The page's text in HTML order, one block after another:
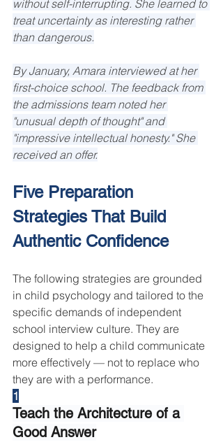
without self-interrupting. She learned to
treat uncertainty as interesting rather
than dangerous.
By January, Amara interviewed at her
first-choice school. The feedback from
the admissions team noted her
"unusual depth of thought" and
"impressive intellectual honesty." She
received an offer.
Five Preparation
Strategies That Build
Authentic Confidence
The following strategies are grounded
in child psychology and tailored to the
specific demands of independent
school interview culture. They are
designed to help a child communicate
more effectively — not to replace who
they are with a performance.
1
Teach the Architecture of a
Good Answer